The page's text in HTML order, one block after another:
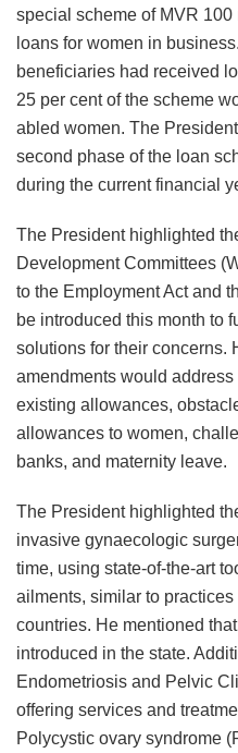
special scheme of MVR
loans for women in
beneficiaries had received
25 per cent of the scheme
abled women. The
second phase of the loan
during the current financial
The President highlighted
Development Committees
to the Employment Act and
be introduced this month to
solutions for their concerns.
amendments would
existing allowances,
allowances to women,
banks, and maternity leave.
The President highlighted
invasive gynaecologic
time, using state-of-the-art
ailments, similar to
countries. He mentioned
introduced in the state.
Endometriosis and Pelvic
offering services and
Polycystic ovary syndrome